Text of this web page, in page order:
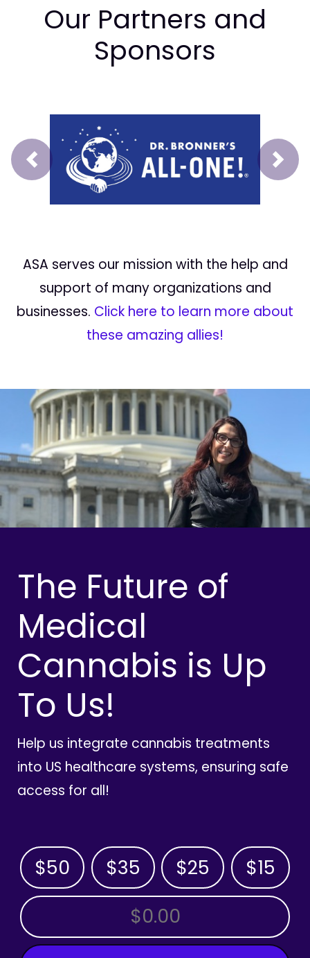
Our Partners and
Sponsors
Prev Next
ASA serves our mission with the help and
support of many organizations and
businesses. Click here to learn more about
these amazing allies!
The Future of
Medical
Cannabis is Up
To Us!
Help us integrate cannabis treatments
into US healthcare systems, ensuring safe
access for all!
$50 $35 $25 $15
OTHER AMOUNT